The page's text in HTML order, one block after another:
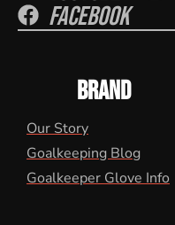
Facebook
BRAND
Our Story
Goalkeeping Blog
Goalkeeper Glove Info